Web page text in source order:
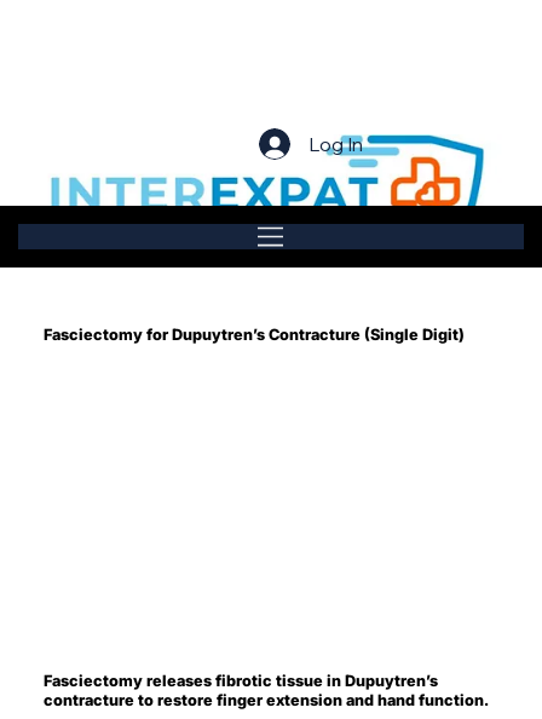
Log In
Fasciectomy for Dupuytren’s Contracture (Single Digit)
Fasciectomy releases fibrotic tissue in Dupuytren’s
contracture to restore finger extension and hand function.